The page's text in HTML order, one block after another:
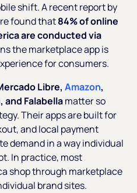
shift. A recent report by
found that84% of online
are conducted via
the marketplace app is
for consumers.
Libre,Amazon,
and Falabellamatter so
Their apps are built for
and local payment
demand in a way individual
In practice, most
shop through marketplace
brand sites.